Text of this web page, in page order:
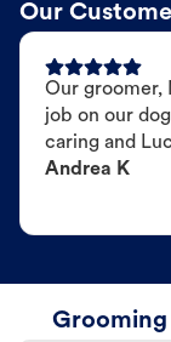
Our
Our groomer,
job on our
caring and
Andrea K
Grooming